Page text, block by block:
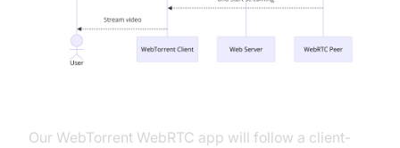
Our WebTorrent WebRTC app will follow a client-